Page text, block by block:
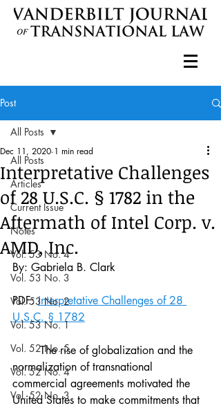
Post
All Posts
Articles
Current Issue
Notes
Vol. 53 No. 4
Vol. 53 No. 3
Vol. 53 No. 2
Vol. 53 No. 1
Vol. 52 No. 5
Vol. 52 No. 4
Vol. 52 No. 3
All Posts
Interpretative Challenges
of 28 U.S.C. § 1782 in the
Aftermath of Intel Corp. v.
AMD, Inc.
Dec 11, 2020 1 min read
By: Gabriela B. Clark
PDF: Interpretative Challenges of 28
U.S.C. § 1782
	The rise of globalization and the
normalization of transnational
commercial agreements motivated the
United States to make commitments that